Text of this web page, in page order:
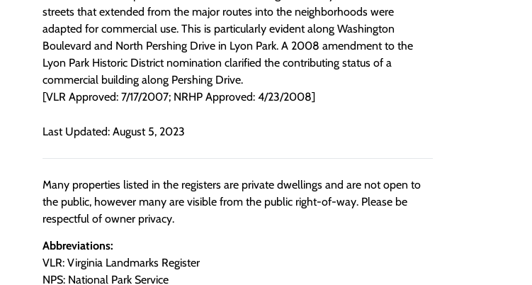
streets that extended from the major routes into the neighborhoods were
adapted for commercial use. This is particularly evident along Washington
Boulevard and North Pershing Drive in Lyon Park. A 2008 amendment to the
Lyon Park Historic District nomination clarified the contributing status of a
commercial building along Pershing Drive.
[VLR Approved: 7/17/2007; NRHP Approved: 4/23/2008]
Last Updated: August 5, 2023
Many properties listed in the registers are private dwellings and are not open to
the public, however many are visible from the public right-of-way. Please be
respectful of owner privacy.
Abbreviations:
VLR: Virginia Landmarks Register
NPS: National Park Service